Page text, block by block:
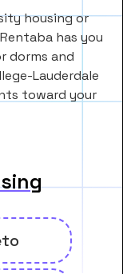
housing or
has you
dorms and
Lauderdale
toward your